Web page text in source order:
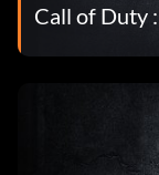
Call of Duty